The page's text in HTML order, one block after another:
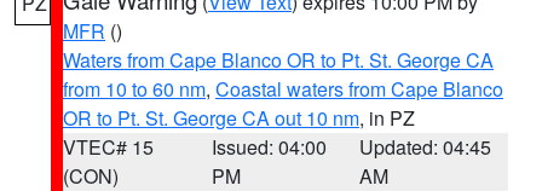
MFR ()
Waters from Cape Blanco OR to Pt. St. George CA
from 10 to 60 nm, Coastal waters from Cape Blanco
OR to Pt. St. George CA out 10 nm, in PZ
VTEC# 15
(CON)
Issued: 04:00
PM
Updated: 04:45
AM